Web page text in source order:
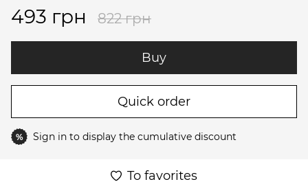
493 грн 822 грн
Buy
Quick order
% Sign in to display the cumulative discount
To favorites